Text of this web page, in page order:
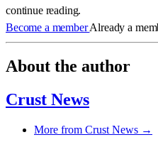
continue reading.
Become a memberAlready a
About the author
Crust News
More from Crust News →